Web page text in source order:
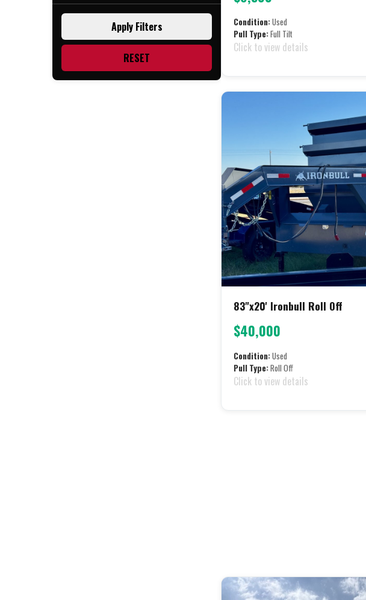
Black (28)
Charcoal (2)
White (1)
Apply Filters
RESET
Condition:Used
Pull Type:Full Tilt
Click to view details
83"x20' Ironbull Roll Off
$40,000
Condition:Used
Pull Type:Roll Off
Click to view details